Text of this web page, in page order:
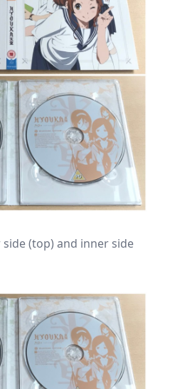
(top) and inner side